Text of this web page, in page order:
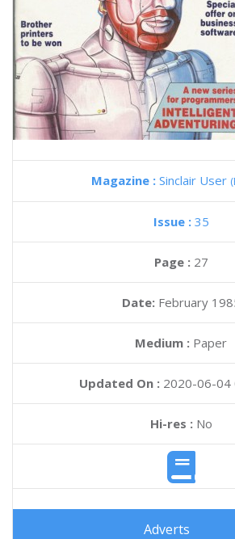
Magazine : Sinclair User
Issue : 35
Page : 27
Date: February
Medium : Paper
Updated On : 2020-06-04
Hi-res :No
Adverts